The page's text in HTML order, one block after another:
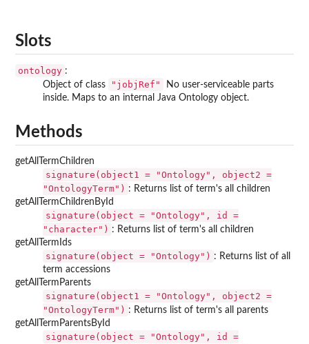
Slots
ontology :
Object of class
"jobjRef"
No user-serviceable parts
inside. Maps to an internal Java Ontology object.
Methods
getAllTermChildren
signature(object1 = "Ontology", object2 =
"OntologyTerm") : Returns list of term's all children
getAllTermChildrenById
signature(object = "Ontology", id =
"character") : Returns list of term's all children
getAllTermIds
signature(object = "Ontology") : Returns list of all
term accessions
getAllTermParents
signature(object1 = "Ontology", object2 =
"OntologyTerm") : Returns list of term's all parents
getAllTermParentsById
signature(object = "Ontology", id =